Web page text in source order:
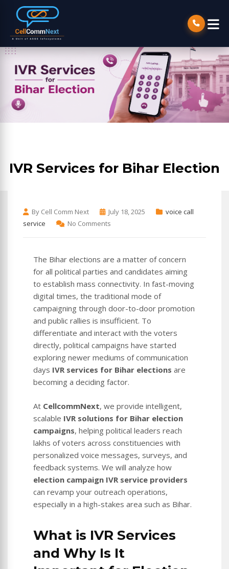
IVR Services for Bihar Election
By Cell Comm Next July 18, 2025
voice call
service
No Comments
The Bihar elections are a matter of concern
for all political parties and candidates aiming
to establish mass connectivity. In fast-moving
digital times, the traditional mode of
campaigning through door-to-door promotion
and public rallies is insufficient. To
differentiate and interact with the voters
directly, political campaigns have started
exploring newer mediums of communication
days IVR services for Bihar elections are
becoming a deciding factor.
At CellcommNext, we provide intelligent,
scalable IVR solutions for Bihar election
campaigns, helping political leaders reach
lakhs of voters across constituencies with
personalized voice messages, surveys, and
feedback systems. We will analyze how
election campaign IVR service providers
can revamp your outreach operations,
especially in a high-stakes area such as Bihar.
What is IVR Services
and Why Is It